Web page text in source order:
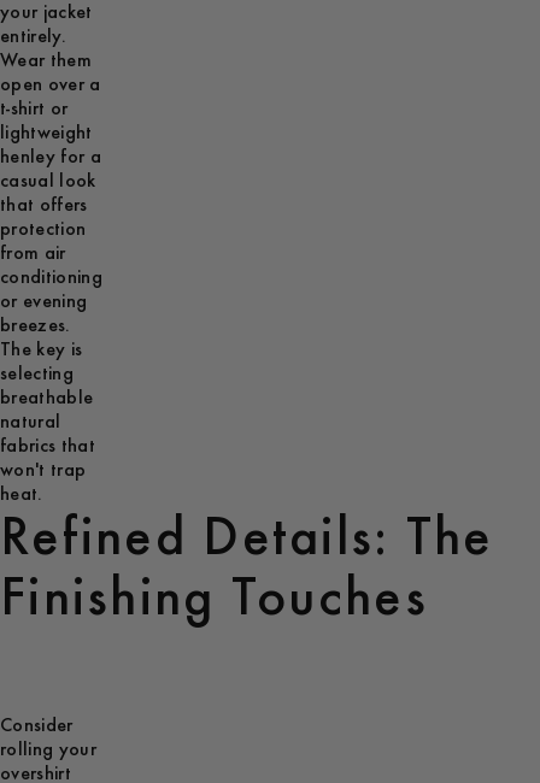
your jacket
entirely.
Wear them
open over a
t-shirt or
lightweight
henley for a
casual look
that offers
protection
from air
conditioning
or evening
breezes.
The key is
selecting
breathable
natural
fabrics that
won't trap
heat.
Refined Details: The
Finishing Touches
Consider
rolling your
overshirt